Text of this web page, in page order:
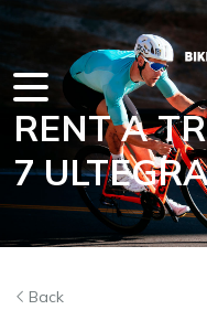
RENT A
7
Back